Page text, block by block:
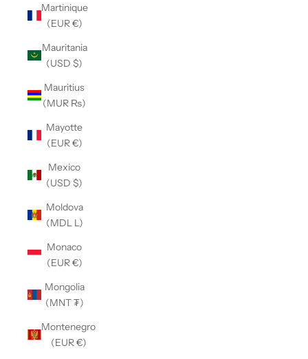
Martinique
(EUR €)
Mauritania
(USD $)
Mauritius
(MUR ₨)
Mayotte
(EUR €)
Mexico
(USD $)
Moldova
(MDL L)
Monaco
(EUR €)
Mongolia
(MNT ₮)
Montenegro
(EUR €)